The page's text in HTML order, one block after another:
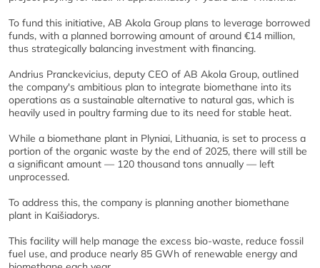
To fund this initiative, AB Akola Group plans to leverage borrowed
funds, with a planned borrowing amount of around €14 million,
thus strategically balancing investment with financing.
Andrius Pranckevicius, deputy CEO of AB Akola Group, outlined
the company's ambitious plan to integrate biomethane into its
operations as a sustainable alternative to natural gas, which is
heavily used in poultry farming due to its need for stable heat.
While a biomethane plant in Plyniai, Lithuania, is set to process a
portion of the organic waste by the end of 2025, there will still be
a significant amount — 120 thousand tons annually — left
unprocessed.
To address this, the company is planning another biomethane
plant in Kaišiadorys.
This facility will help manage the excess bio-waste, reduce fossil
fuel use, and produce nearly 85 GWh of renewable energy and